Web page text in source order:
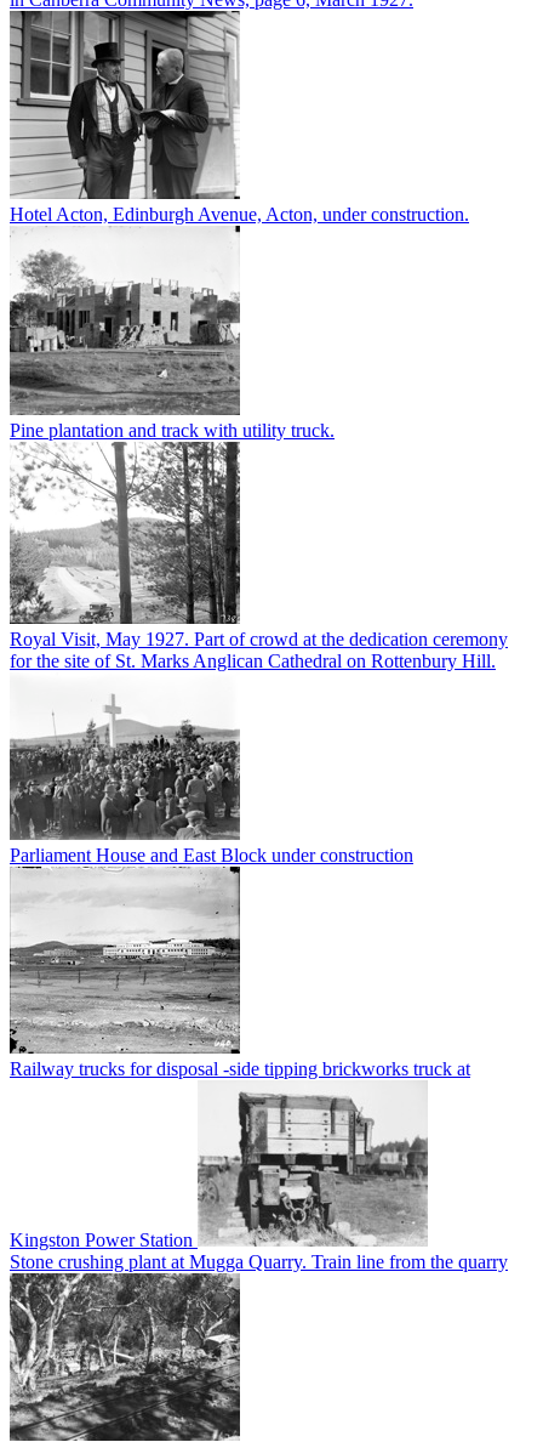
Hotel Acton, Edinburgh Avenue, Acton, under construction.
Pine plantation and track with utility truck.
Royal Visit, May 1927. Part of crowd at the dedication ceremony
for the site of St. Marks Anglican Cathedral on Rottenbury Hill.
Parliament House and East Block under construction
Railway trucks for disposal -side tipping brickworks truck at
Kingston Power Station
Stone crushing plant at Mugga Quarry. Train line from the quarry